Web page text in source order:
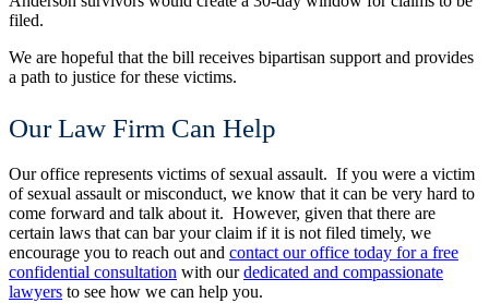
filed.
We are hopeful that the bill receives bipartisan support and provides
a path to justice for these victims.
Our Law Firm Can Help
Our office represents victims of sexual assault. If you were a victim
of sexual assault or misconduct, we know that it can be very hard to
come forward and talk about it. However, given that there are
certain laws that can bar your claim if it is not filed timely, we
encourage you to reach out and contact our office today for a free
confidential consultation with ourdedicated and compassionate
lawyers to see how we can help you.